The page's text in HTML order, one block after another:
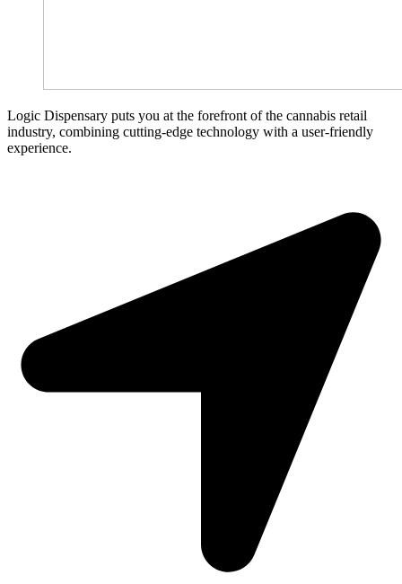
Logic Dispensary puts you at the forefront of the cannabis retail
industry, combining cutting-edge technology with a user-friendly
experience.